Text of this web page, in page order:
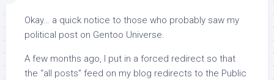
Okay… a quick notice to those who probably saw my
political post on Gentoo Universe.
A few months ago, I put in a forced redirect so that
the “all posts” feed on my blog redirects to the Public